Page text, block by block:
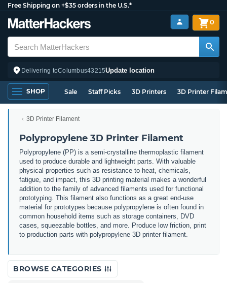
Free Shipping on +$35 orders in the U.S.*
Delivering toColumbus43215Update location
0
SHOP Sale Staff Picks 3D Printers 3D Printer
3D Printer Filament
Polypropylene 3D Printer Filament
Polypropylene (PP) is a semi-crystalline thermoplastic filament
used to produce durable and lightweight parts. With valuable
physical properties such as resistance to heat, chemicals,
fatigue, and impact, this 3D printing material makes a wonderful
addition to the family of advanced filaments used for functional
prototyping. This filament also functions as a great end-use
material for prototypes because polypropylene is often found in
common household items such as storage containers, DVD
cases, squeezable bottles, and more. Produce low friction, print
to production parts with polypropylene 3D printer filament.
BROWSE CATEGORIES